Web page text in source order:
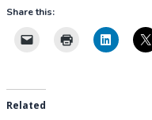
Share this:
Related